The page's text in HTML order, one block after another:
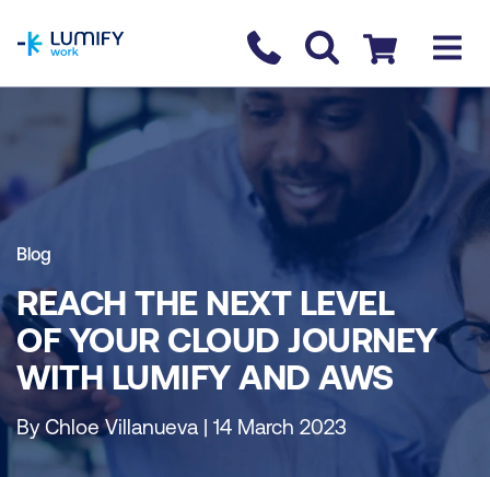
Contact us
Checkout
Blog
REACH THE NEXT LEVEL
OF YOUR CLOUD JOURNEY
WITH LUMIFY AND AWS
By Chloe Villanueva | 14 March 2023